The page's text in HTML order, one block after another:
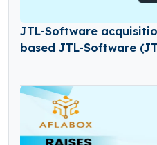
JTL-Software
based JTL-Software